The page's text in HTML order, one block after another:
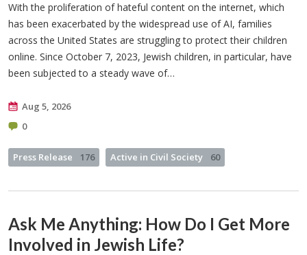
With the proliferation of hateful content on the internet, which
has been exacerbated by the widespread use of AI, families
across the United States are struggling to protect their children
online. Since October 7, 2023, Jewish children, in particular, have
been subjected to a steady wave of…
Aug 5, 2026
0
Press Release 176 Active in Civil Society 60
Ask Me Anything: How Do I Get More
Involved in Jewish Life?